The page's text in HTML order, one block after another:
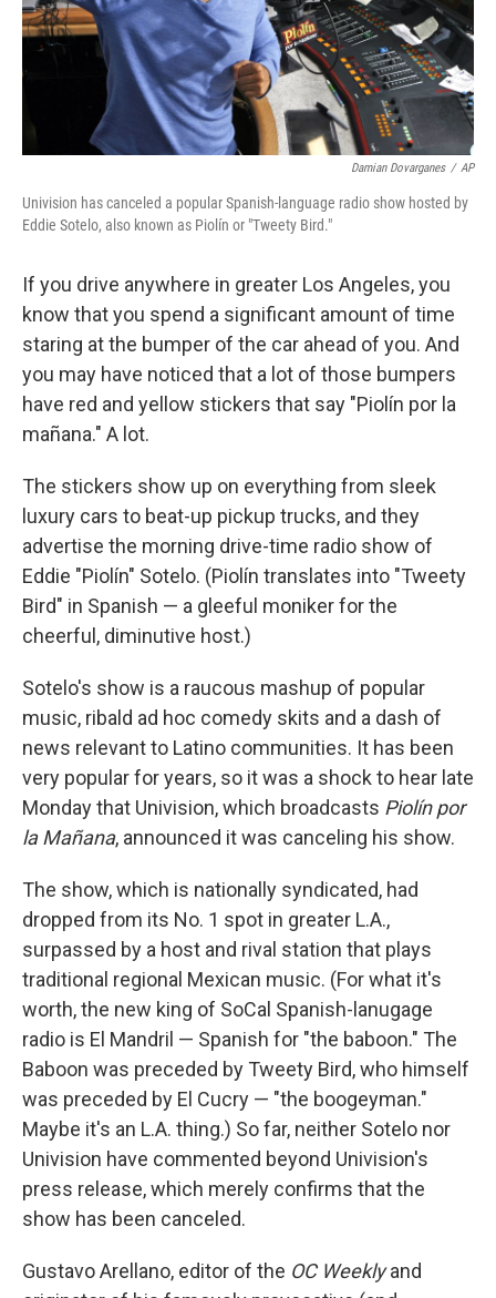
Damian Dovarganes / AP
Univision has canceled a popular Spanish-language radio show hosted by
Eddie Sotelo, also known as Piolín or "Tweety Bird."
If you drive anywhere in greater Los Angeles, you
know that you spend a significant amount of time
staring at the bumper of the car ahead of you. And
you may have noticed that a lot of those bumpers
have red and yellow stickers that say "Piolín por la
mañana." A lot.
The stickers show up on everything from sleek
luxury cars to beat-up pickup trucks, and they
advertise the morning drive-time radio show of
Eddie "Piolín" Sotelo. (Piolín translates into "Tweety
Bird" in Spanish — a gleeful moniker for the
cheerful, diminutive host.)
Sotelo's show is a raucous mashup of popular
music, ribald ad hoc comedy skits and a dash of
news relevant to Latino communities. It has been
very popular for years, so it was a shock to hear late
Monday that Univision, which broadcasts Piolín por
la Mañana, announced it was canceling his show.
The show, which is nationally syndicated, had
dropped from its No. 1 spot in greater L.A.,
surpassed by a host and rival station that plays
traditional regional Mexican music. (For what it's
worth, the new king of SoCal Spanish-lanugage
radio is El Mandril — Spanish for "the baboon." The
Baboon was preceded by Tweety Bird, who himself
was preceded by El Cucry — "the boogeyman."
Maybe it's an L.A. thing.) So far, neither Sotelo nor
Univision have commented beyond Univision's
press release, which merely confirms that the
show has been canceled.
Gustavo Arellano, editor of the OC Weeklyand